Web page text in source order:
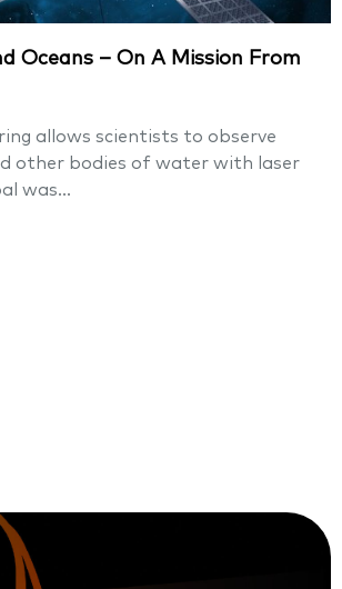
Oceans – On A Mission From
allows scientists to observe
other bodies of water with laser
was...